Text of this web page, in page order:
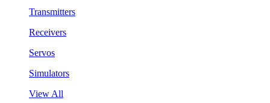
Transmitters
Receivers
Servos
Simulators
View All